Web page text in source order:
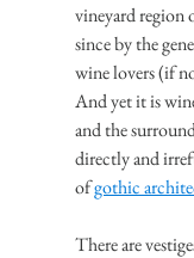
vineyard region
since by the
wine lovers (if
And yet it is
and the
directly and
of gothic
There are